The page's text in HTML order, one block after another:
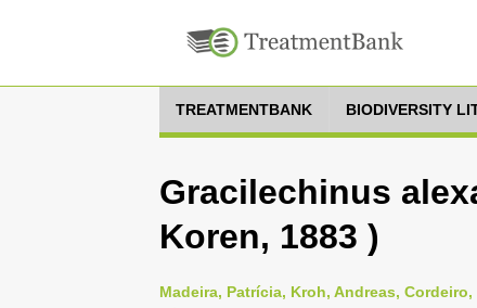
TREATMENTBANK BIODIVERSITY
Gracilechinus
Koren, 1883 )
Madeira, Patrícia, Kroh, Andreas,